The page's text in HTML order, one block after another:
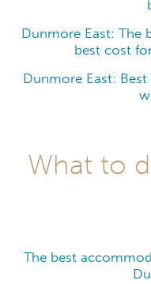
Dunmore East: The
best cost
Dunmore East:
What to
The best